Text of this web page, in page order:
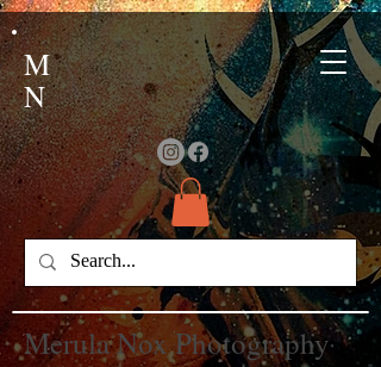
M
N
Merula Nox Photography